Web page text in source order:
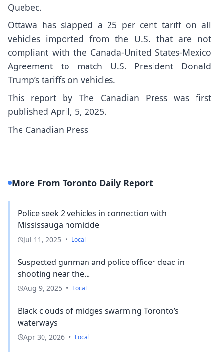
Quebec.
Ottawa has slapped a 25 per cent tariff on all
vehicles imported from the U.S. that are not
compliant with the Canada-United States-Mexico
Agreement to match U.S. President Donald
Trump’s tariffs on vehicles.
This report by The Canadian Press was first
published April, 5, 2025.
The Canadian Press
More From Toronto Daily Report
Police seek 2 vehicles in connection with
Mississauga homicide
Jul 11, 2025 • Local
Suspected gunman and police officer dead in
shooting near the...
Aug 9, 2025 • Local
Black clouds of midges swarming Toronto’s
waterways
Apr 30, 2026 • Local